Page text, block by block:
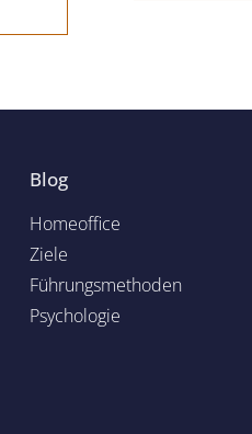
Blog
Homeoffice
Ziele
Führungsmethoden
Psychologie